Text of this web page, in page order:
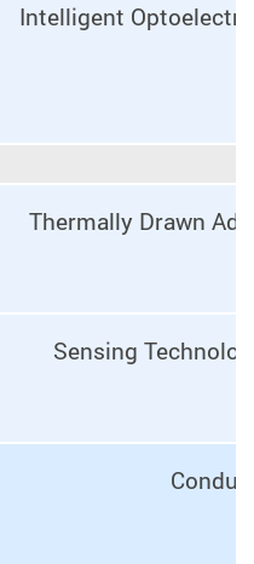
Intelligent
Thermally Drawn
Sensing